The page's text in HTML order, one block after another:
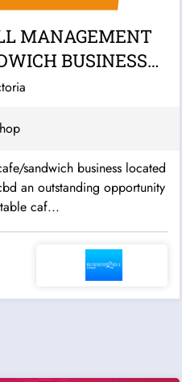
MANAGEMENT
BUSINESS
CBD
sandwich business located
caf...